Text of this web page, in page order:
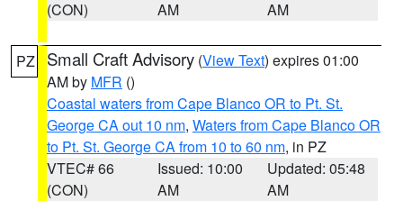
(CON)
AM
AM
PZ Small Craft Advisory (View Text) expires 01:00
AM by MFR ()
Coastal waters from Cape Blanco OR to Pt. St.
George CA out 10 nm, Waters from Cape Blanco OR
to Pt. St. George CA from 10 to 60 nm, in PZ
VTEC# 66
(CON)
Issued: 10:00
AM
Updated: 05:48
AM